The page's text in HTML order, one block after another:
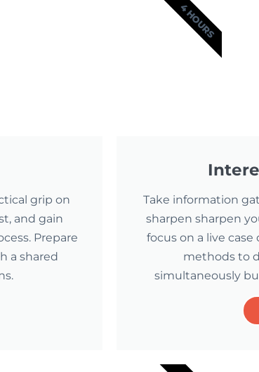
grip on
and gain
Prepare
a shared
Take information
sharpen sharpen
focus on a live
methods to
simultaneously
4 HOURS